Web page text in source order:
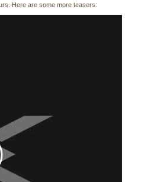
Here are some more teasers: